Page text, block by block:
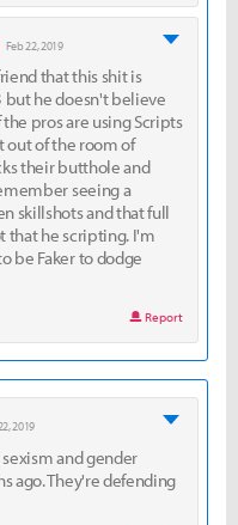
Feb 22, 2019
that this shit is
but he doesn't believe
pros are using Scripts
out of the room of
their butthole and
seeing a
skillshots and that full
that he scripting. I'm
be Faker to dodge
Report
2019
and gender
ago. They're defending